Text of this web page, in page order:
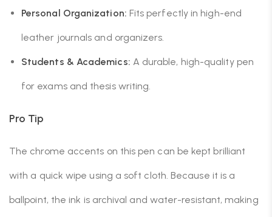
Personal Organization: Fits perfectly in high-end
leather journals and organizers.
Students & Academics: A durable, high-quality pen
for exams and thesis writing.
Pro Tip
The chrome accents on this pen can be kept brilliant
with a quick wipe using a soft cloth. Because it is a
ballpoint, the ink is archival and water-resistant, making